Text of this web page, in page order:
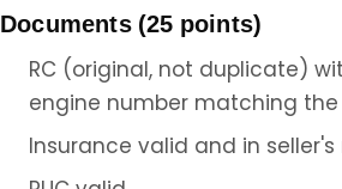
Documents (25 points)
RC (original, not duplicate)
engine number matching
Insurance valid and in seller's